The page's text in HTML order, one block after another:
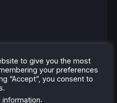
to give you the most
your preferences
“Accept”, you consent to
information.